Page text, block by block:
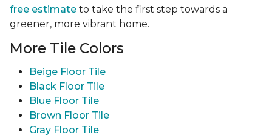
free estimate to take the first step towards a
greener, more vibrant home.
More Tile Colors
Beige Floor Tile
Black Floor Tile
Blue Floor Tile
Brown Floor Tile
Gray Floor Tile